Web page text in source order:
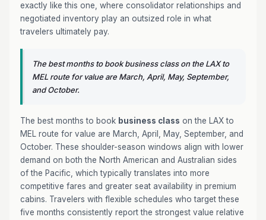
exactly like this one, where consolidator relationships and
negotiated inventory play an outsized role in what
travelers ultimately pay.
The best months to book business class on the LAX to
MEL route for value are March, April, May, September,
and October.
The best months to book business class on the LAX to
MEL route for value are March, April, May, September, and
October. These shoulder-season windows align with lower
demand on both the North American and Australian sides
of the Pacific, which typically translates into more
competitive fares and greater seat availability in premium
cabins. Travelers with flexible schedules who target these
five months consistently report the strongest value relative